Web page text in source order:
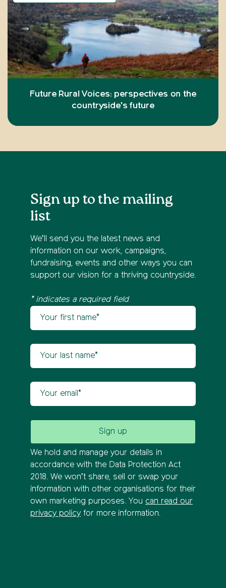
Future Rural Voices: perspectives on the
countryside’s future
Sign up to the mailing
list
We’ll send you the latest news and
information on our work, campaigns,
fundraising, events and other ways you can
support our vision for a thriving countryside.
* indicates a required field
Newsletter sign up
We hold and manage your details in
accordance with the Data Protection Act
2018. We won’t share, sell or swap your
information with other organisations for their
own marketing purposes. You can read our
privacy policy for more information.